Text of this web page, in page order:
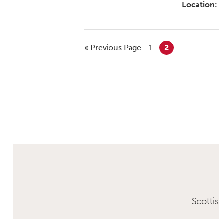
Location:
« Previous Page 1 2